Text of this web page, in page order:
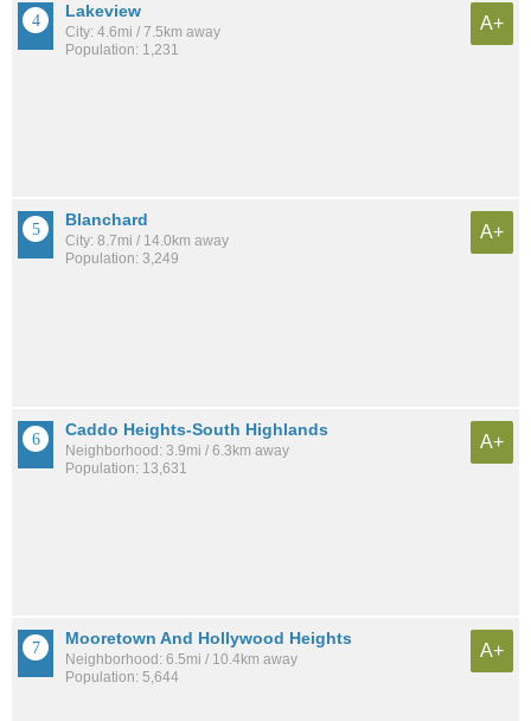
Lakeview
City: 4.6mi / 7.5km away
Population: 1,231
A+
Blanchard
City: 8.7mi / 14.0km away
Population: 3,249
A+
Caddo Heights-South Highlands
Neighborhood: 3.9mi / 6.3km away
Population: 13,631
A+
Mooretown And Hollywood Heights
Neighborhood: 6.5mi / 10.4km away
Population: 5,644
A+